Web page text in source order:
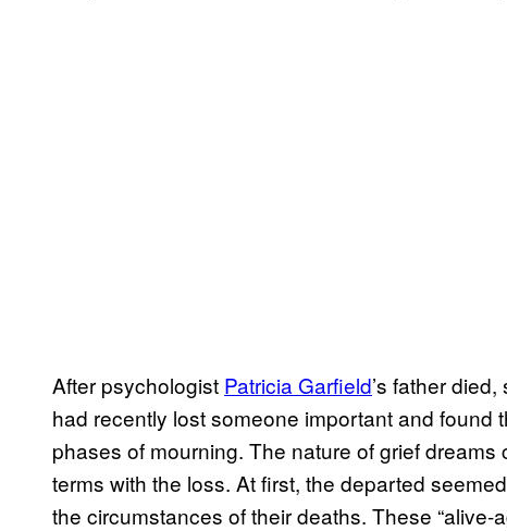
After psychologist Patricia Garfield’s father died,
had recently lost someone important and found
phases of mourning. The nature of grief
terms with the loss. At first, the departed
the circumstances of their deaths. These